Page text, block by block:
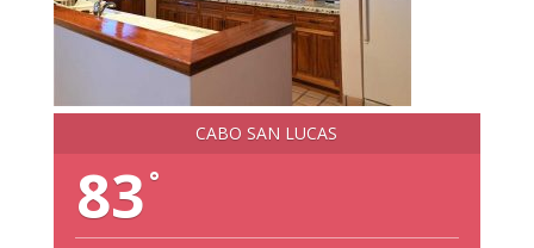
CABO SAN LUCAS
83 °